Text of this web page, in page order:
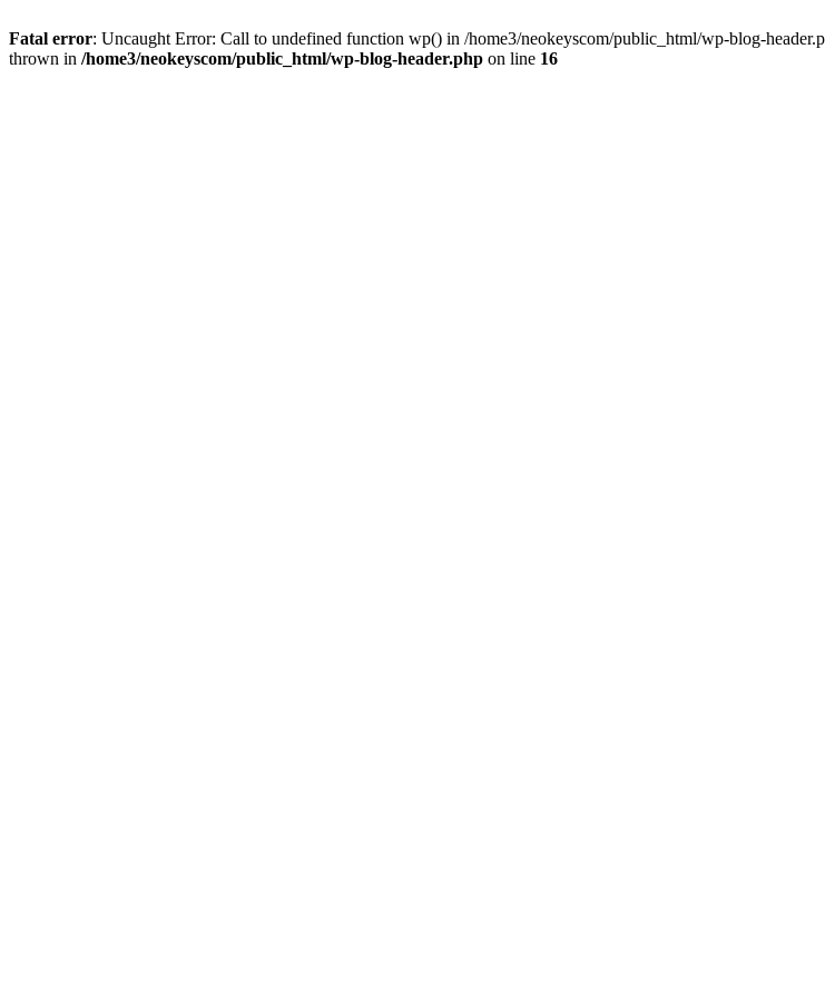
Fatal error: Uncaught Error: Call to undefined function wp() in /home3/neokeyscom/public_html/wp-blog-
thrown in /home3/neokeyscom/public_html/wp-blog-header.php on line 16